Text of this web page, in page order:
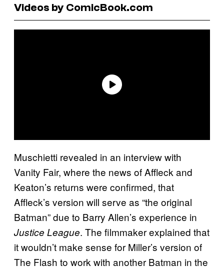
Videos by ComicBook.com
Muschietti revealed in an interview with
Vanity Fair, where the news of Affleck and
Keaton’s returns were confirmed, that
Affleck’s version will serve as “the original
Batman” due to Barry Allen’s experience in
Justice League. The filmmaker explained that
it wouldn’t make sense for Miller’s version of
The Flash to work with another Batman in the